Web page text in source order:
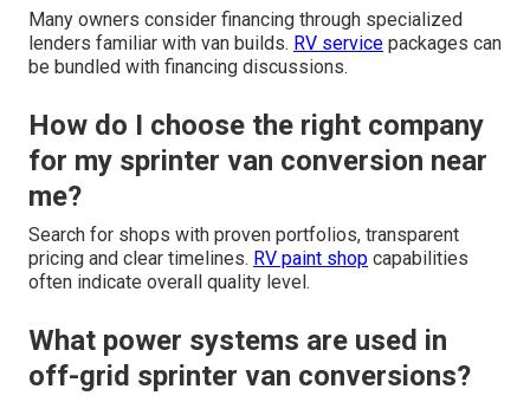
Many owners consider financing through specialized
lenders familiar with van builds. RV service packages can
be bundled with financing discussions.
How do I choose the right company
for my sprinter van conversion near
me?
Search for shops with proven portfolios, transparent
pricing and clear timelines. RV paint shop capabilities
often indicate overall quality level.
What power systems are used in
off-grid sprinter van conversions?